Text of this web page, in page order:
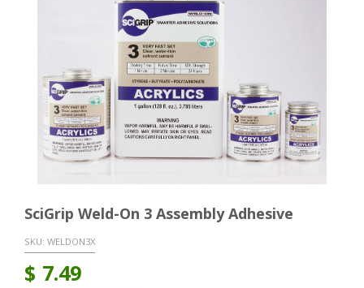
SciGrip Weld-On 3 Assembly Adhesive
SKU: WELDON3X
$ 7.49